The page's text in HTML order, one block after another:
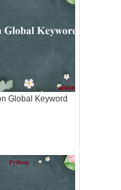
Global Keyword